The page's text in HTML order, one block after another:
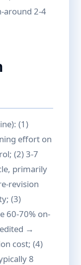
around 2-4
(1)
effort on
(2) 3-7
primarily
revision
(3)
60-70% on-
→
cost; (4)
8